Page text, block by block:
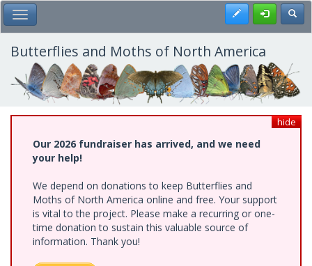
Skip
to
main
content
Toggle Main Menu Register
Butterflies and Moths of North America
hide
Our 2026 fundraiser has arrived, and we need
your help!
We depend on donations to keep Butterflies and
Moths of North America online and free. Your support
is vital to the project. Please make a recurring or one-
time donation to sustain this valuable source of
information. Thank you!